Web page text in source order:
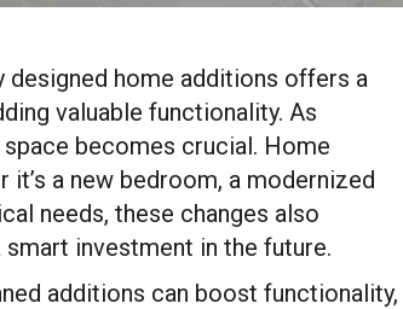
home additions offers a
valuable functionality. As
becomes crucial. Home
a new bedroom, a modernized
needs, these changes also
smart investment in the future.
additions can boost functionality,